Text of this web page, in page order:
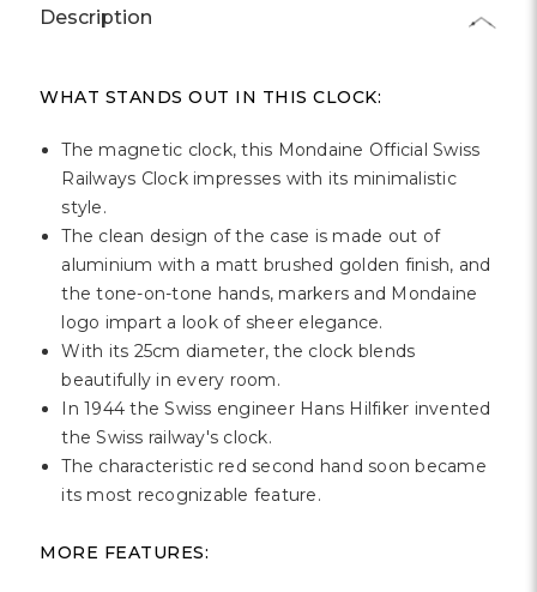
Description
WHAT STANDS OUT IN THIS CLOCK:
The magnetic clock, this Mondaine Official Swiss
Railways Clock impresses with its minimalistic
style.
The clean design of the case is made out of
aluminium with a matt brushed golden finish, and
the tone-on-tone hands, markers and Mondaine
logo impart a look of sheer elegance.
With its 25cm diameter, the clock blends
beautifully in every room.
In 1944 the Swiss engineer Hans Hilfiker invented
the Swiss railway's clock.
The characteristic red second hand soon became
its most recognizable feature.
MORE FEATURES: